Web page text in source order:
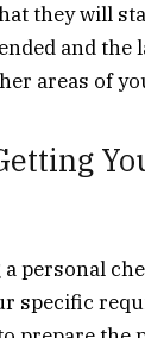
they will
and
areas of
personal
specific